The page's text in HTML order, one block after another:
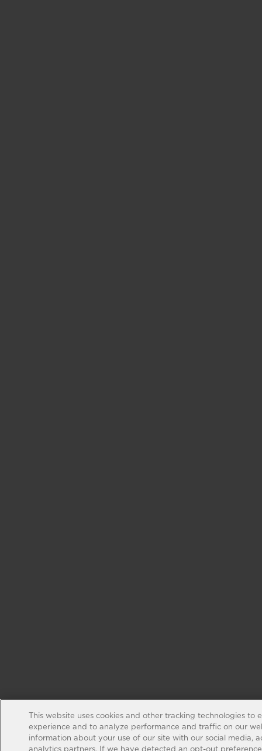
This website uses cookies and other tracking technologies to
experience and to analyze performance and traffic on our
information about your use of our site with our social media,